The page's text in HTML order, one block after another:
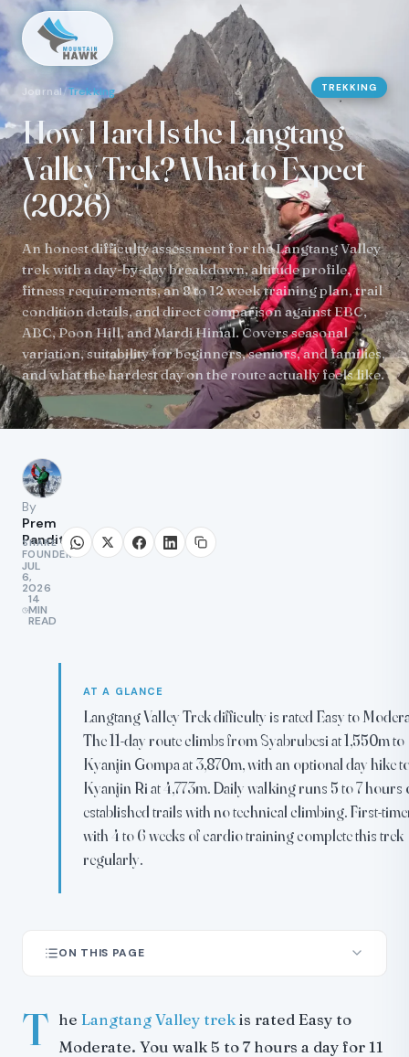
TREKKING
Journal/Trekking
How Hard Is the Langtang
Valley Trek? What to Expect
(2026)
An honest difficulty assessment for the Langtang Valley
trek with a day-by-day breakdown, altitude profile,
fitness requirements, an 8 to 12 week training plan, trail
condition details, and direct comparison against EBC,
ABC, Poon Hill, and Mardi Himal. Covers seasonal
variation, suitability for beginners, seniors, and families,
and what the hardest day on the route actually feels like.
By
Prem
Pandit
FOUNDER
JUL
6,
2026
14
MIN
READ
SHARE
AT A GLANCE
Langtang Valley Trek difficulty is rated Easy to
The 11-day route climbs from Syabrubesi at 1,550m to
Kyanjin Gompa at 3,870m, with an optional day hike
Kyanjin Ri at 4,773m. Daily walking runs 5 to 7 hours
established trails with no technical climbing. First-
with 4 to 6 weeks of cardio training complete this trek
regularly.
ON THIS PAGE
Day-by-day breakdown
Altitude and acclimatization
T he Langtang Valley trekis rated Easy to
Moderate. You walk 5 to 7 hours a day for 11